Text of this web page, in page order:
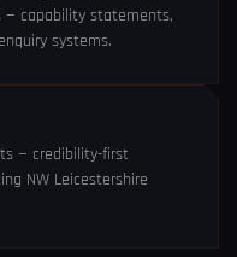
— capability statements,
systems.
— credibility-first
NW Leicestershire